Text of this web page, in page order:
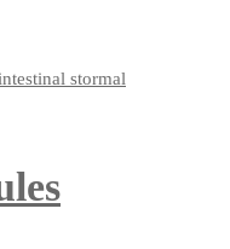
stormal